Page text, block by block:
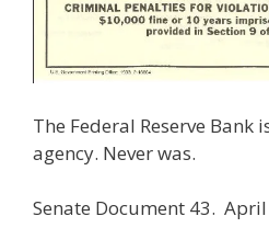
The Federal Reserve Bank
agency. Never was.
Senate Document 43.